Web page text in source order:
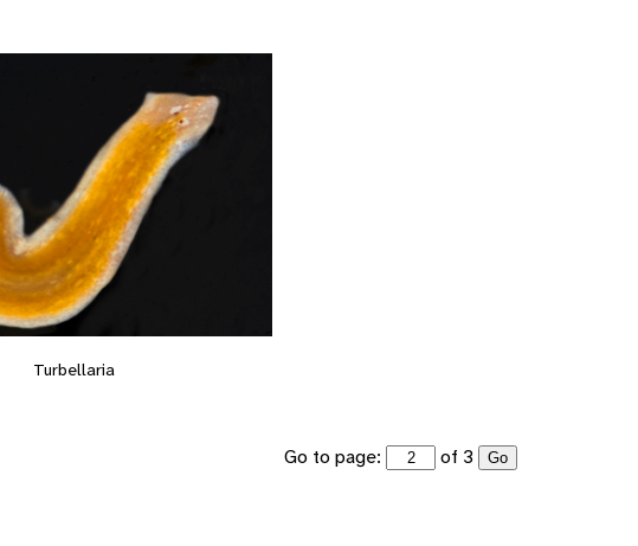
Turbellaria
Go to page: of 3 Go